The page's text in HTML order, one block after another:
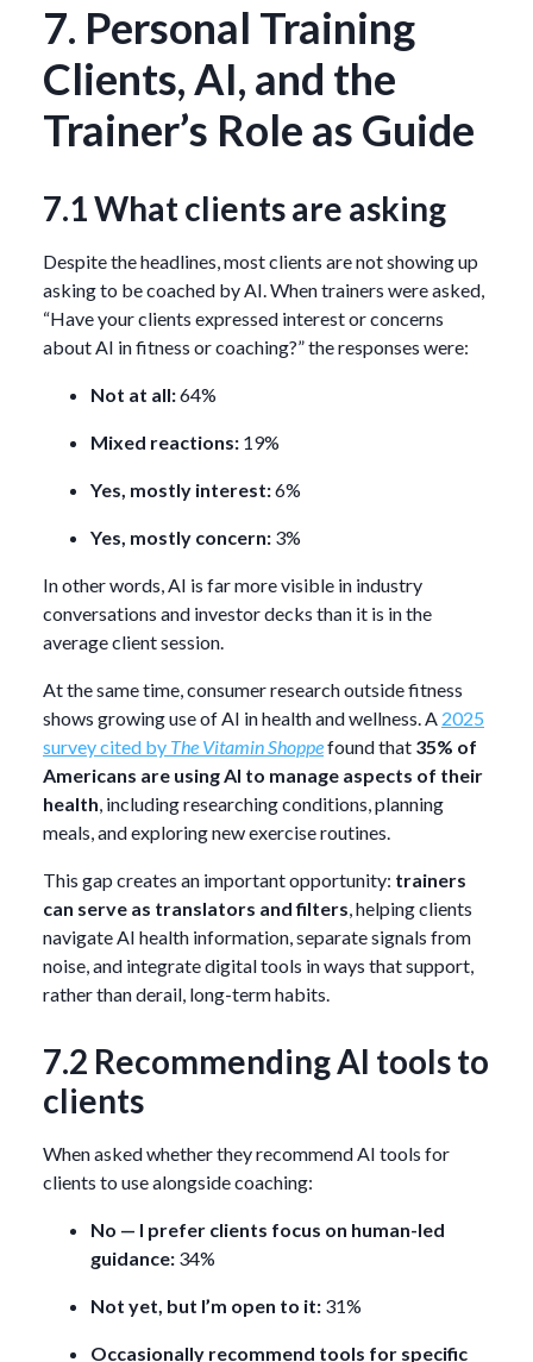
7. Personal Training
Clients, AI, and the
Trainer’s Role as Guide
7.1 What clients are asking
Despite the headlines, most clients are not showing up
asking to be coached by AI. When trainers were asked,
“Have your clients expressed interest or concerns
about AI in fitness or coaching?” the responses were:
Not at all:64%
Mixed reactions: 19%
Yes, mostly interest:6%
Yes, mostly concern: 3%
In other words, AI is far more visible in industry
conversations and investor decks than it is in the
average client session.
At the same time, consumer research outside fitness
shows growing use of AI in health and wellness. A 2025
survey cited by The Vitamin Shoppefound that 35% of
Americans are using AI to manage aspects of their
health, including researching conditions, planning
meals, and exploring new exercise routines.
This gap creates an important opportunity: trainers
can serve as translators and filters, helping clients
navigate AI health information, separate signals from
noise, and integrate digital tools in ways that support,
rather than derail, long-term habits.
7.2 Recommending AI tools to
clients
When asked whether they recommend AI tools for
clients to use alongside coaching:
No — I prefer clients focus on human-led
guidance: 34%
Not yet, but I’m open to it: 31%
Occasionally recommend tools for specific